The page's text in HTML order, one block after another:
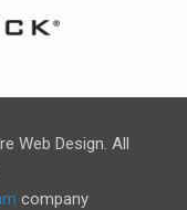
Web Design. All
company